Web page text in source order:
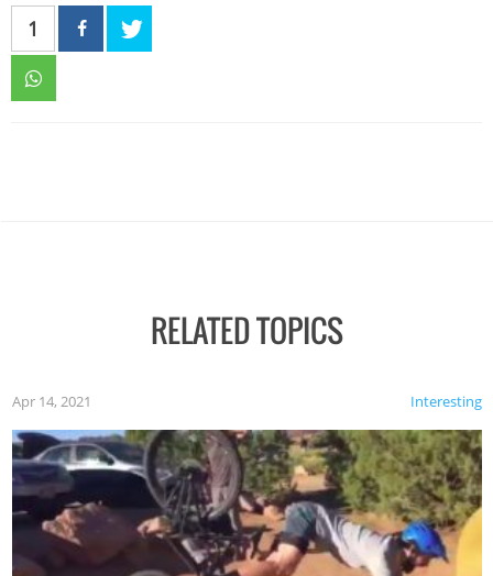
1
RELATED TOPICS
Interesting
Apr 14, 2021